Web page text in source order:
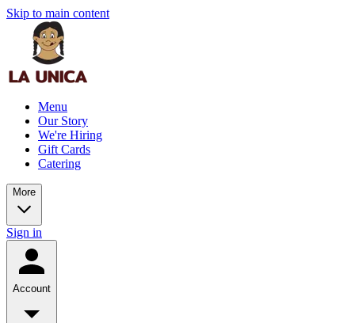
Skip to main content
Menu
Our Story
We're Hiring
Gift Cards
Catering
More
Sign in
Account